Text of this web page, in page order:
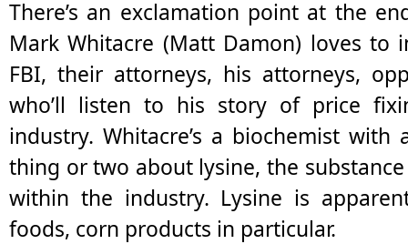
There’s an exclamation point at the
Mark Whitacre (Matt Damon) loves to
FBI, their attorneys, his attorneys,
who’ll listen to his story of price
industry. Whitacre’s a biochemist
thing or two about lysine, the
within the industry. Lysine is
foods, corn products in particular.